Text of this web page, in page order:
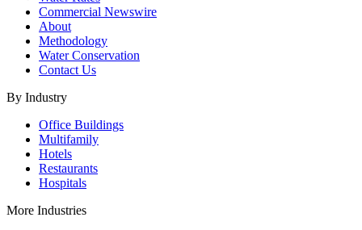
Commercial Newswire
About
Methodology
Water Conservation
Contact Us
By Industry
Office Buildings
Multifamily
Hotels
Restaurants
Hospitals
More Industries